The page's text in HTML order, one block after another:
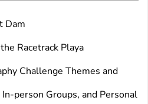
Dam
Racetrack Playa
Challenge Themes and
person Groups, and Personal